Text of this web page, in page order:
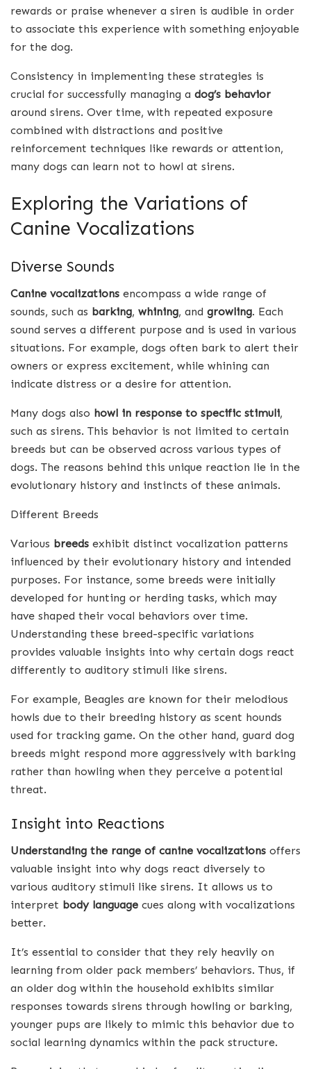
rewards or praise whenever a siren is audible in order
to associate this experience with something enjoyable
for the dog.
Consistency in implementing these strategies is
crucial for successfully managing a dog’s behavior
around sirens. Over time, with repeated exposure
combined with distractions and positive
reinforcement techniques like rewards or attention,
many dogs can learn not to howl at sirens.
Exploring the Variations of
Canine Vocalizations
Diverse Sounds
Canine vocalizations encompass a wide range of
sounds, such as barking, whining, and growling. Each
sound serves a different purpose and is used in various
situations. For example, dogs often bark to alert their
owners or express excitement, while whining can
indicate distress or a desire for attention.
Many dogs also howl in response to specific stimuli,
such as sirens. This behavior is not limited to certain
breeds but can be observed across various types of
dogs. The reasons behind this unique reaction lie in the
evolutionary history and instincts of these animals.
Different Breeds
Various breeds exhibit distinct vocalization patterns
influenced by their evolutionary history and intended
purposes. For instance, some breeds were initially
developed for hunting or herding tasks, which may
have shaped their vocal behaviors over time.
Understanding these breed-specific variations
provides valuable insights into why certain dogs react
differently to auditory stimuli like sirens.
For example, Beagles are known for their melodious
howls due to their breeding history as scent hounds
used for tracking game. On the other hand, guard dog
breeds might respond more aggressively with barking
rather than howling when they perceive a potential
threat.
Insight into Reactions
Understanding the range of canine vocalizations offers
valuable insight into why dogs react diversely to
various auditory stimuli like sirens. It allows us to
interpret body language cues along with vocalizations
better.
It’s essential to consider that they rely heavily on
learning from older pack members’ behaviors. Thus, if
an older dog within the household exhibits similar
responses towards sirens through howling or barking,
younger pups are likely to mimic this behavior due to
social learning dynamics within the pack structure.